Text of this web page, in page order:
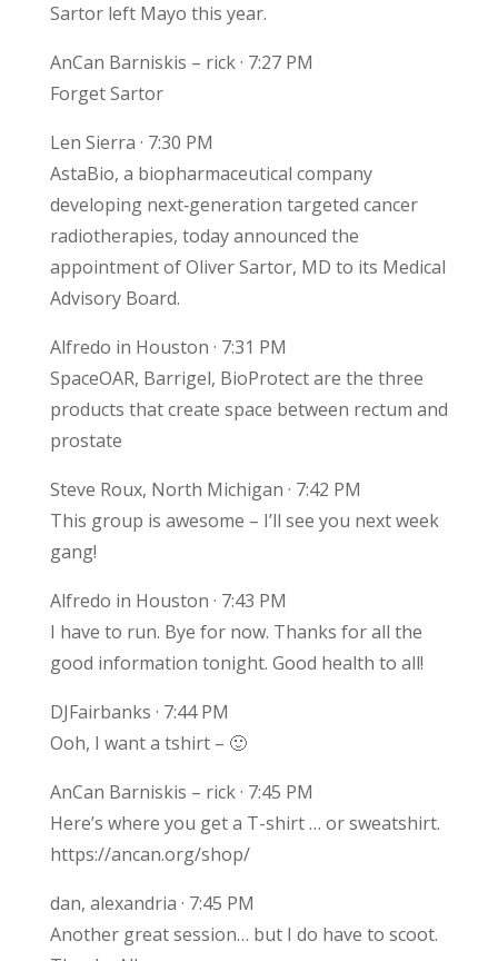
Sartor left Mayo this year.
AnCan Barniskis – rick · 7:27 PM
Forget Sartor
Len Sierra · 7:30 PM
AstaBio, a biopharmaceutical company
developing next‑generation targeted cancer
radiotherapies, today announced the
appointment of Oliver Sartor, MD to its Medical
Advisory Board.
Alfredo in Houston · 7:31 PM
SpaceOAR, Barrigel, BioProtect are the three
products that create space between rectum and
prostate
Steve Roux, North Michigan · 7:42 PM
This group is awesome – I’ll see you next week
gang!
Alfredo in Houston · 7:43 PM
I have to run. Bye for now. Thanks for all the
good information tonight. Good health to all!
DJFairbanks · 7:44 PM
Ooh, I want a tshirt – 🙂
AnCan Barniskis – rick · 7:45 PM
Here’s where you get a T-shirt … or sweatshirt.
https://ancan.org/shop/
dan, alexandria · 7:45 PM
Another great session… but I do have to scoot.